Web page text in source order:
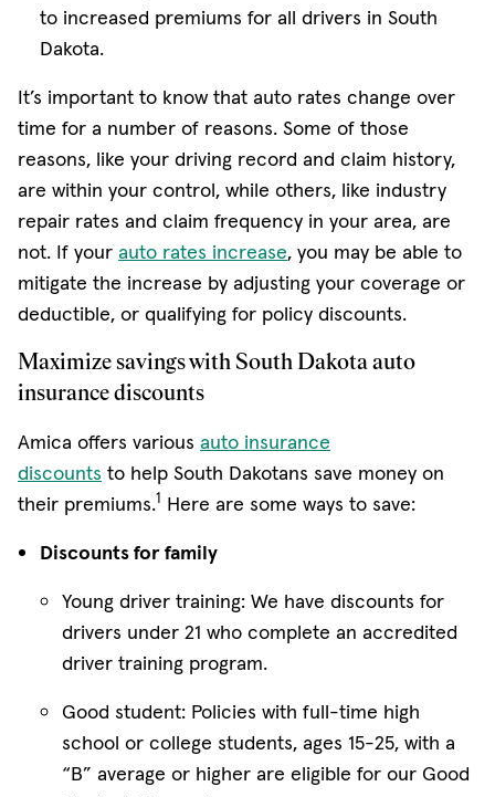
to increased premiums for all drivers in South
Dakota.
It’s important to know that auto rates change over
time for a number of reasons. Some of those
reasons, like your driving record and claim history,
are within your control, while others, like industry
repair rates and claim frequency in your area, are
not. If your auto rates increase, you may be able to
mitigate the increase by adjusting your coverage or
deductible, or qualifying for policy discounts.
Maximize savings with South Dakota auto
insurance discounts
Amica offers various auto insurance
discounts to help South Dakotans save money on
their premiums.1 Here are some ways to save:
Discounts for family
Young driver training: We have discounts for
drivers under 21 who complete an accredited
driver training program.
Good student: Policies with full-time high
school or college students, ages 15-25, with a
“B” average or higher are eligible for our Good